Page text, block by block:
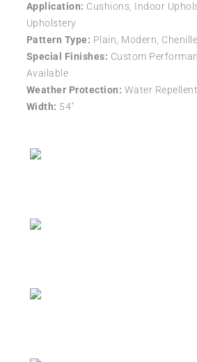
Application: Cushions, Indoor
Upholstery
Pattern Type: Plain, Modern,
Special Finishes: Custom
Available
Weather Protection: Water Repellent
Width: 54″